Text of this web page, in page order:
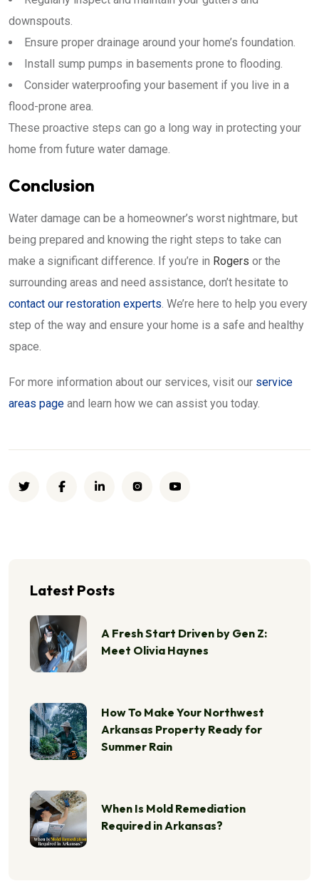
downspouts.
Ensure proper drainage around your home’s foundation.
Install sump pumps in basements prone to flooding.
Consider waterproofing your basement if you live in a
flood-prone area.
These proactive steps can go a long way in protecting your
home from future water damage.
Conclusion
Water damage can be a homeowner’s worst nightmare, but
being prepared and knowing the right steps to take can
make a significant difference. If you’re in Rogers or the
surrounding areas and need assistance, don’t hesitate to
contact our restoration experts. We’re here to help you every
step of the way and ensure your home is a safe and healthy
space.
For more information about our services, visit our service
areas page and learn how we can assist you today.
Latest Posts
A Fresh Start Driven by Gen Z:
Meet Olivia Haynes
How To Make Your Northwest
Arkansas Property Ready for
Summer Rain
When Is Mold Remediation
Required in Arkansas?